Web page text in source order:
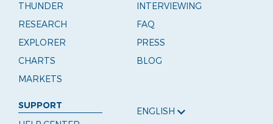
THUNDER
RESEARCH
EXPLORER
CHARTS
MARKETS
INTERVIEWING
FAQ
PRESS
BLOG
SUPPORT
ENGLISH